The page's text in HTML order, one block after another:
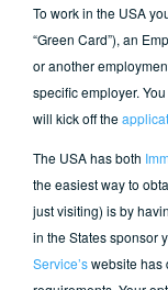
To work in the USA
“Green Card”), an
or another
specific employer.
will kick off the
The USA has both
the easiest way to
just visiting) is by
in the States sponsor
Service’swebsite has